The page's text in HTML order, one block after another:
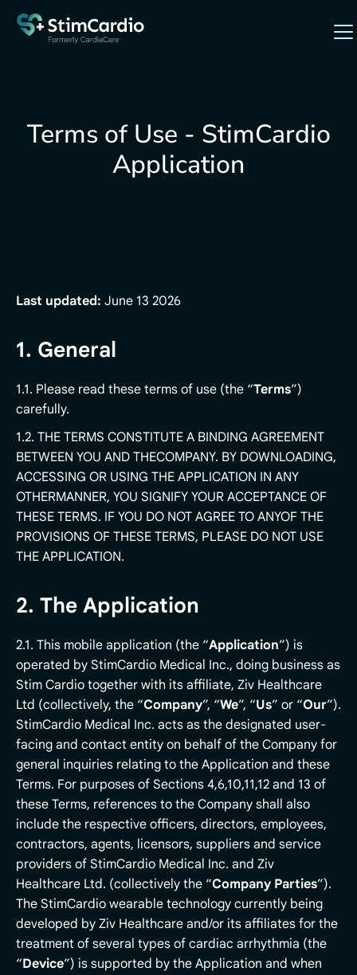
Terms of Use - StimCardio
Application
Last updated: June 13 2026
1. General
1.1. Please read these terms of use (the “Terms”)
carefully.
1.2. THE TERMS CONSTITUTE A BINDING AGREEMENT
BETWEEN YOU AND THECOMPANY. BY DOWNLOADING,
ACCESSING OR USING THE APPLICATION IN ANY
OTHERMANNER, YOU SIGNIFY YOUR ACCEPTANCE OF
THESE TERMS. IF YOU DO NOT AGREE TO ANYOF THE
PROVISIONS OF THESE TERMS, PLEASE DO NOT USE
THE APPLICATION.
2. The Application
2.1. This mobile application (the “Application”) is
operated by StimCardio Medical Inc., doing business as
Stim Cardio together with its affiliate, Ziv Healthcare
Ltd (collectively, the “Company”, “We”, “Us” or “Our”).
StimCardio Medical Inc. acts as the designated user-
facing and contact entity on behalf of the Company for
general inquiries relating to the Application and these
Terms. For purposes of Sections 4,6,10,11,12 and 13 of
these Terms, references to the Company shall also
include the respective officers, directors, employees,
contractors, agents, licensors, suppliers and service
providers of StimCardio Medical Inc. and Ziv
Healthcare Ltd. (collectively the “Company Parties”).
The StimCardio wearable technology currently being
developed by Ziv Healthcare and/or its affiliates for the
treatment of several types of cardiac arrhythmia (the
“Device”) is supported by the Application and when